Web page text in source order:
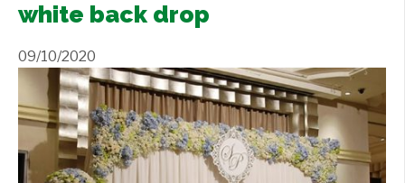
white back drop
09/10/2020
Contact Us